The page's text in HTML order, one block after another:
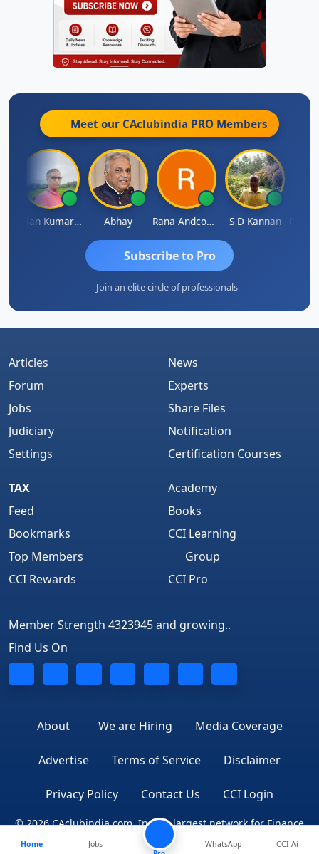
Meet our CAclubindia PRO Members
Lalan Kumar Jha Abhay Rana Andcompany S D Kannan
Subscribe to Pro
Join an elite circle of professionals
Articles
Forum
Jobs
Judiciary
Settings
News
Experts
Share Files
Notification
Certification Courses
TAX
Feed
Bookmarks
Top Members
CCI Rewards
Academy
Books
CCI Learning
Group
CCI Pro
Member Strength 4323945 and growing..
Find Us On
About We are Hiring Media Coverage
Advertise Terms of Service Disclaimer
Privacy Policy Contact Us CCI Login
© 2026 CAclubindia.com. India's largest network for Finance
Professionals
Home
Jobs
WhatsApp CCI Ai